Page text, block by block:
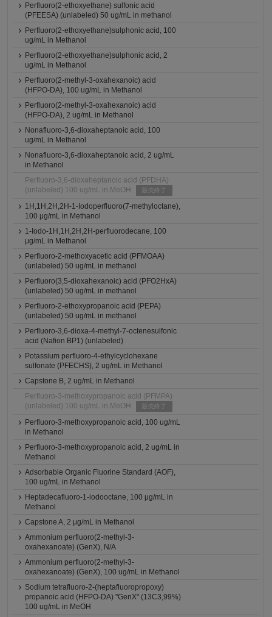
Perfluoro(2-ethoxyethane) sulfonic acid
(PFEESA) (unlabeled) 50 ug/mL in methanol
Perfluoro(2-ethoxyethane)sulphonic acid, 100
ug/mL in Methanol
Perfluoro(2-ethoxyethane)sulphonic acid, 2
ug/mL in Methanol
Perfluoro(2-methyl-3-oxahexanoic) acid
(HFPO-DA), 100 ug/mL in Methanol
Perfluoro(2-methyl-3-oxahexanoic) acid
(HFPO-DA), 2 ug/mL in Methanol
Nonafluoro-3,6-dioxaheptanoic acid, 100
ug/mL in Methanol
Nonafluoro-3,6-dioxaheptanoic acid, 2 ug/mL
in Methanol
Perfluoro-3,6-dioxaheptanoic acid (PFDHA)
(unlabeled) 100 ug/mL in MeOH
販売終了
1H,1H,2H,2H-1-Iodoperfluoro(7-methyloctane),
100 μg/mL in Methanol
1-Iodo-1H,1H,2H,2H-perfluorodecane, 100
μg/mL in Methanol
Perfluoro-2-methoxyacetic acid (PFMOAA)
(unlabeled) 50 ug/mL in methanol
Perfluoro(3,5-dioxahexanoic) acid (PFO2HxA)
(unlabeled) 50 ug/mL in methanol
Perfluoro-2-ethoxypropanoic acid (PEPA)
(unlabeled) 50 ug/mL in methanol
Perfluoro-3,6-dioxa-4-methyl-7-octenesulfonic
acid (Nafion BP1) (unlabeled)
Potassium perfluoro-4-ethylcyclohexane
sulfonate (PFECHS), 2 ug/mL in Methanol
Capstone B, 2 ug/mL in Methanol
Perfluoro-3-methoxypropanoic acid (PFMPA)
(unlabeled) 100 ug/mL in MeOH
販売終了
Perfluoro-3-methoxypropanoic acid, 100 ug/mL
in Methanol
Perfluoro-3-methoxypropanoic acid, 2 ug/mL in
Methanol
Adsorbable Organic Fluorine Standard (AOF),
100 ug/mL in Methanol
Heptadecafluoro-1-iodooctane, 100 μg/mL in
Methanol
Capstone A, 2 μg/mL in Methanol
Ammonium perfluoro(2-methyl-3-
oxahexanoate) (GenX), N/A
Ammonium perfluoro(2-methyl-3-
oxahexanoate) (GenX), 100 ug/mL in Methanol
Sodium tetrafluoro-2-(heptafluoropropoxy)
propanoic acid (HFPO-DA) "GenX" (13C3,99%)
100 ug/mL in MeOH